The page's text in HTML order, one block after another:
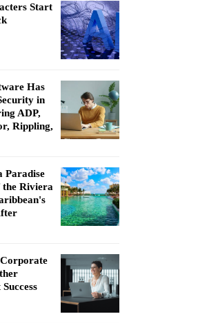
Start
Has
in
ADP,
Rippling,
Paradise
the Riviera